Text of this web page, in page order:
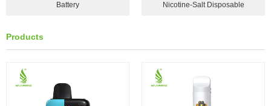
Battery Nicotine-Salt Disposable
Products